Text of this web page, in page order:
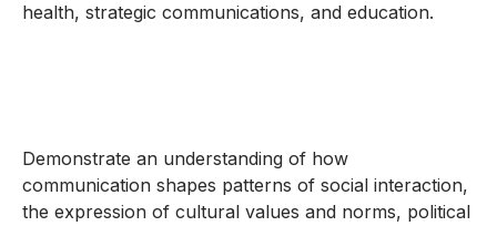
health, strategic communications, and education.
Demonstrate an understanding of how
communication shapes patterns of social interaction,
the expression of cultural values and norms, political